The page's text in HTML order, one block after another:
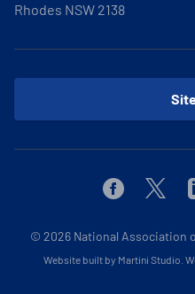
Rhodes NSW 2138
Facebook
© 2026 National Association
Website built by Martini Studio